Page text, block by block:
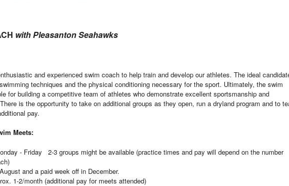
with Pleasanton Seahawks
and experienced swim coach to help train and develop our athletes. The ideal
techniques and the physical conditioning necessary for the sport. Ultimately, the swim
for building a competitive team of athletes who demonstrate excellent sportsmanship and
is the opportunity to take on additional groups as they open, run a dryland program and to
pay.
Meets:
- Friday 2-3 groups might be available (practice times and pay will depend on the number
and a paid week off in December.
1-2/month (additional pay for meets attended)